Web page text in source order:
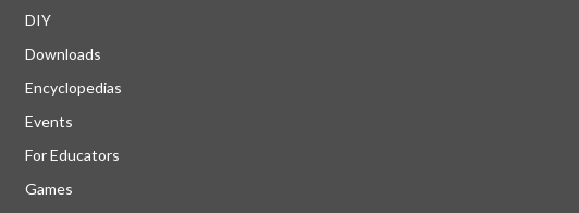
DIY
Downloads
Encyclopedias
Events
For Educators
Games